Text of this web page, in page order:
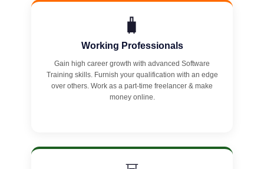
🧳
Working Professionals
Gain high career growth with advanced Software
Training skills. Furnish your qualification with an edge
over others. Work as a part-time freelancer & make
money online.